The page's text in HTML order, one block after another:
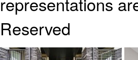
Reserved